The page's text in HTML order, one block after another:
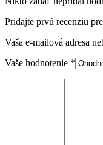
Pridajte prvú recenziu
Vaša e-mailová adresa
Vaše hodnotenie *